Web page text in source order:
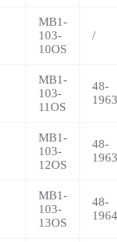
MB1-
103-
10OS
/
MB1-
103-
11OS
48-
MB1-
103-
12OS
48-
MB1-
103-
13OS
48-